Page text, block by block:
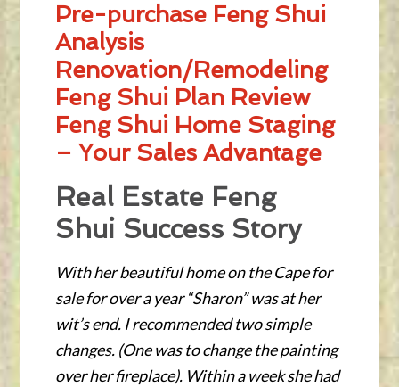
Pre-purchase Feng Shui
Analysis
Renovation/Remodeling
Feng Shui Plan Review
Feng Shui Home Staging
– Your Sales Advantage
Real Estate Feng
Shui Success Story
With her beautiful home on the Cape for
sale for over a year “Sharon” was at her
wit’s end. I recommended two simple
changes. (One was to change the painting
over her fireplace). Within a week she had